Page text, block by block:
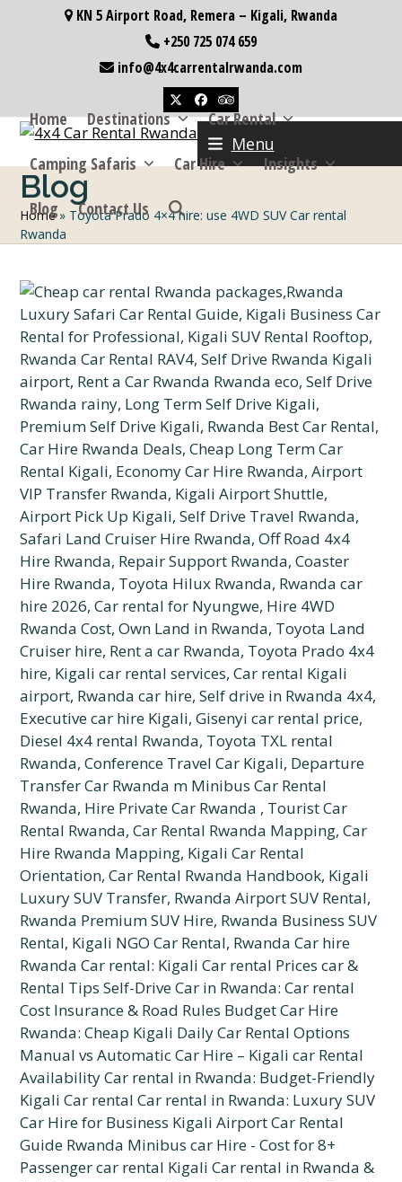
KN 5 Airport Road, Remera – Kigali, Rwanda
+250 725 074 659
info@4x4carrentalrwanda.com
TwitterFacebookTripadvisor
Home Destinations Car Rental
Camping Safaris Car Hire Insights
Blog Contact Us
Menu
Blog
Home» Toyota Prado 4×4 hire: use 4WD SUV Car rental
Rwanda